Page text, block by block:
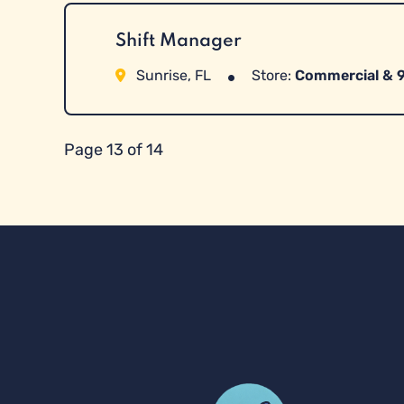
Shift Manager
Sunrise, FL Store: Commercial &
Page 13 of 14